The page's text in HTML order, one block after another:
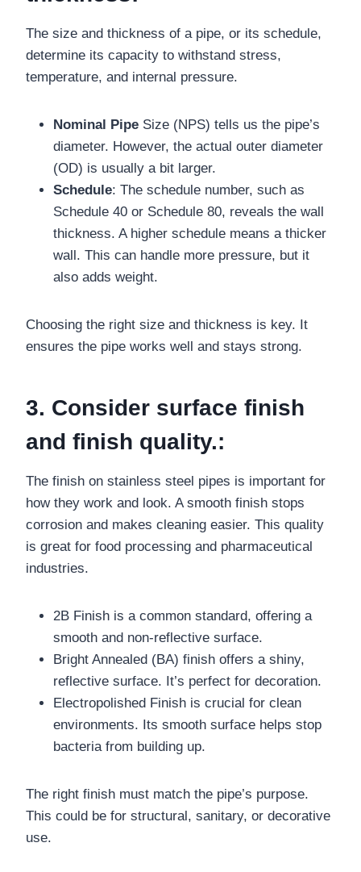
The size and thickness of a pipe, or its schedule,
determine its capacity to withstand stress,
temperature, and internal pressure.
Nominal Pipe Size (NPS) tells us the pipe’s
diameter. However, the actual outer diameter
(OD) is usually a bit larger.
Schedule: The schedule number, such as
Schedule 40 or Schedule 80, reveals the wall
thickness. A higher schedule means a thicker
wall. This can handle more pressure, but it
also adds weight.
Choosing the right size and thickness is key. It
ensures the pipe works well and stays strong.
3. Consider surface finish
and finish quality.:
The finish on stainless steel pipes is important for
how they work and look. A smooth finish stops
corrosion and makes cleaning easier. This quality
is great for food processing and pharmaceutical
industries.
2B Finish is a common standard, offering a
smooth and non-reflective surface.
Bright Annealed (BA) finish offers a shiny,
reflective surface. It’s perfect for decoration.
Electropolished Finish is crucial for clean
environments. Its smooth surface helps stop
bacteria from building up.
The right finish must match the pipe’s purpose.
This could be for structural, sanitary, or decorative
use.